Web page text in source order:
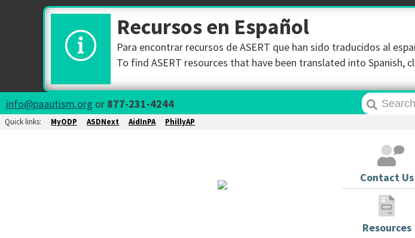
Recursos en Español
Para encontrar recursos de ASERT que han sido traducidos al
To find ASERT resources that have been translated into Spanish,
info@paautism.org or 877-231-4244
Quick links: MyODP ASDNext AidInPA PhillyAP
Contact Us
Resources